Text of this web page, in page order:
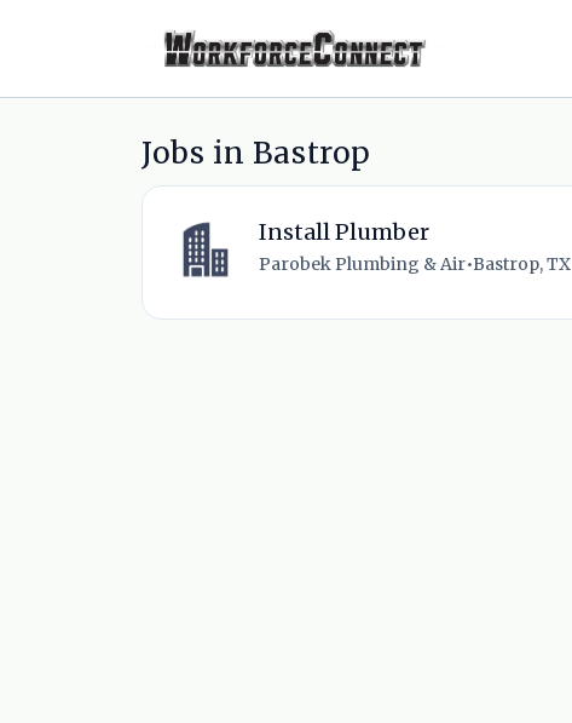
Jobs in Bastrop
Install Plumber
Parobek Plumbing & Air•Bastrop, TX